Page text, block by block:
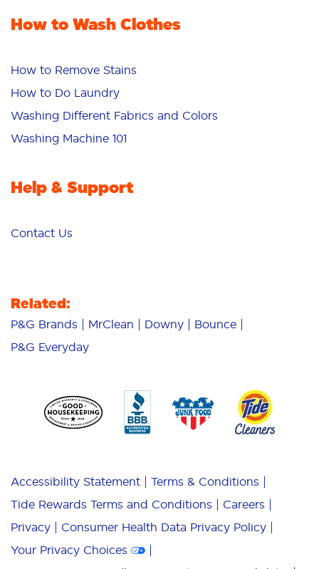
How to Wash Clothes
How to Remove Stains
How to Do Laundry
Washing Different Fabrics and Colors
Washing Machine 101
Help & Support
Contact Us
Related:
P&G Brands MrClean Downy
Bounce
P&G Everyday
Accessibility Statement
Terms & Conditions
Tide Rewards Terms and Conditions
Careers
Privacy
Consumer Health Data Privacy Policy
Your Privacy Choices